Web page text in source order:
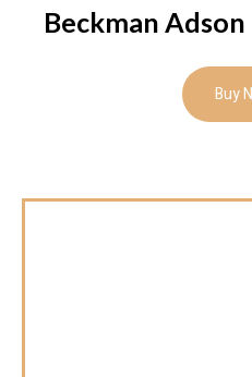
Beckman
Buy